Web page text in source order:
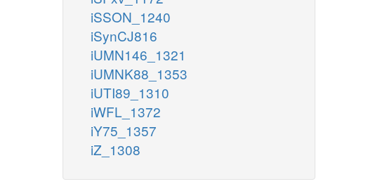
iSSON_1240
iSynCJ816
iUMN146_1321
iUMNK88_1353
iUTI89_1310
iWFL_1372
iY75_1357
iZ_1308